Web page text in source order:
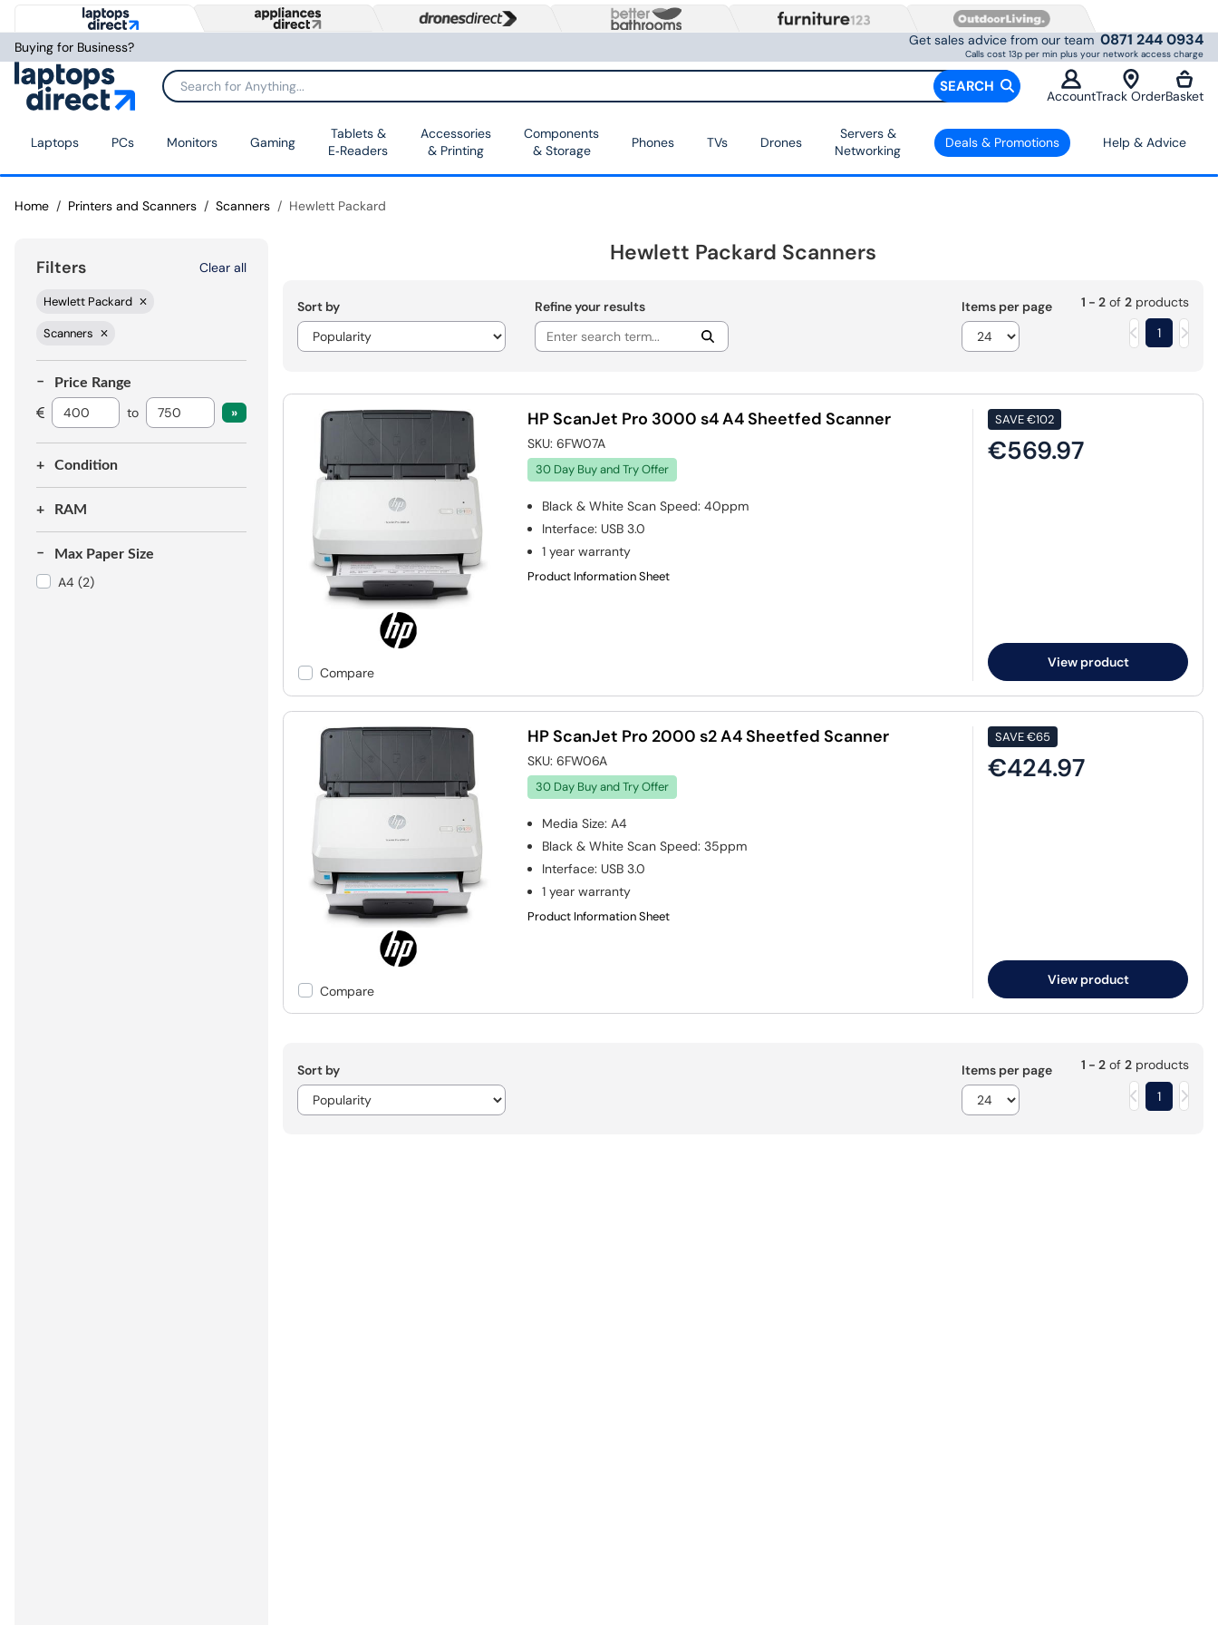
Buying for Business? Get sales advice from our team 0871 244 0934
Calls cost 13p per min plus your network access charge
SEARCH
AccountTrack OrderBasket
Laptops PCs Monitors Gaming
Tablets &
E‑Readers
Accessories
& Printing
Components
& Storage
Phones TVs Drones
Servers &
Networking
Deals & Promotions Help & Advice
Home Printers and Scanners Scanners Hewlett Packard
Filters Clear all
Hewlett Packard
Scanners
Price Range
to
Condition
RAM
Max Paper Size
A4 (2)
Hewlett Packard Scanners
Sort by Refine your results Items per page 1 - 2of 2products
1
Compare
HP ScanJet Pro 3000 s4 A4 Sheetfed Scanner
SKU:6FW07A
30 Day Buy and Try Offer
Black & White Scan Speed:40ppm
Interface: USB 3.0
1 year warranty
Product Information Sheet
SAVE€102
€569.97
View product
Compare
HP ScanJet Pro 2000 s2 A4 Sheetfed Scanner
SKU:6FW06A
30 Day Buy and Try Offer
Media Size:A4
Black & White Scan Speed:35ppm
Interface: USB 3.0
1 year warranty
Product Information Sheet
SAVE€65
€424.97
View product
Sort by Items per page 1 - 2of 2products
1